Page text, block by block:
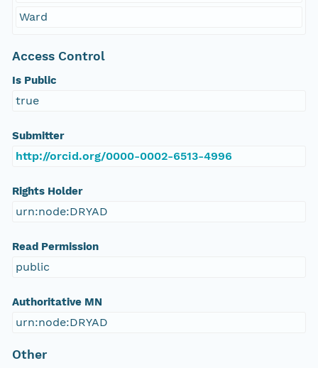
Ward
Access Control
Is Public
true
Submitter
http://orcid.org/0000-0002-6513-4996
Rights Holder
urn:node:DRYAD
Read Permission
public
Authoritative MN
urn:node:DRYAD
Other